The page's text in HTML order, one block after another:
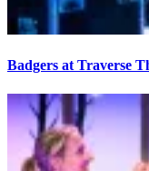
Badgers at Traverse